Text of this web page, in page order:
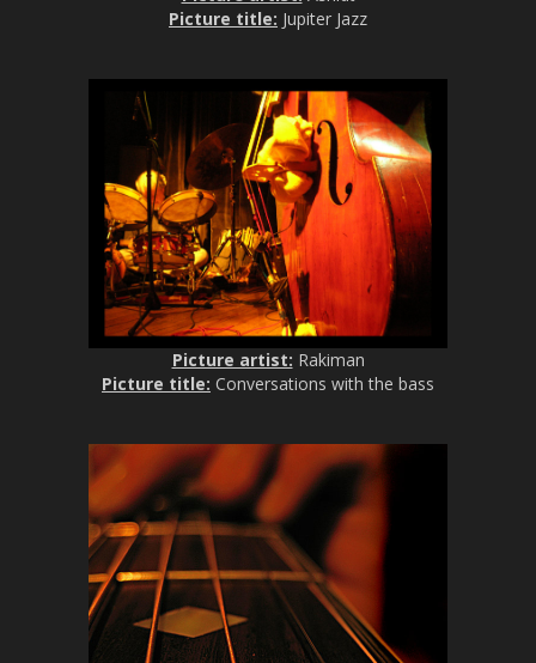
Picture title: Jupiter Jazz
Picture artist: Rakiman
Picture title: Conversations with the bass